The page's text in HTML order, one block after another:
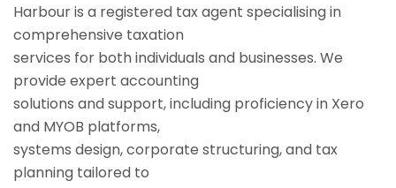
Harbour is a registered tax agent specialising in
comprehensive taxation
services for both individuals and businesses. We
provide expert accounting
solutions and support, including proficiency in Xero
and MYOB platforms,
systems design, corporate structuring, and tax
planning tailored to